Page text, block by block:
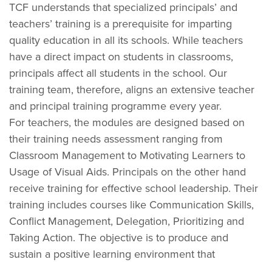
TCF understands that specialized principals’ and
teachers’ training is a prerequisite for imparting
quality education in all its schools. While teachers
have a direct impact on students in classrooms,
principals affect all students in the school. Our
training team, therefore, aligns an extensive teacher
and principal training programme every year.
For teachers, the modules are designed based on
their training needs assessment ranging from
Classroom Management to Motivating Learners to
Usage of Visual Aids. Principals on the other hand
receive training for effective school leadership. Their
training includes courses like Communication Skills,
Conflict Management, Delegation, Prioritizing and
Taking Action. The objective is to produce and
sustain a positive learning environment that